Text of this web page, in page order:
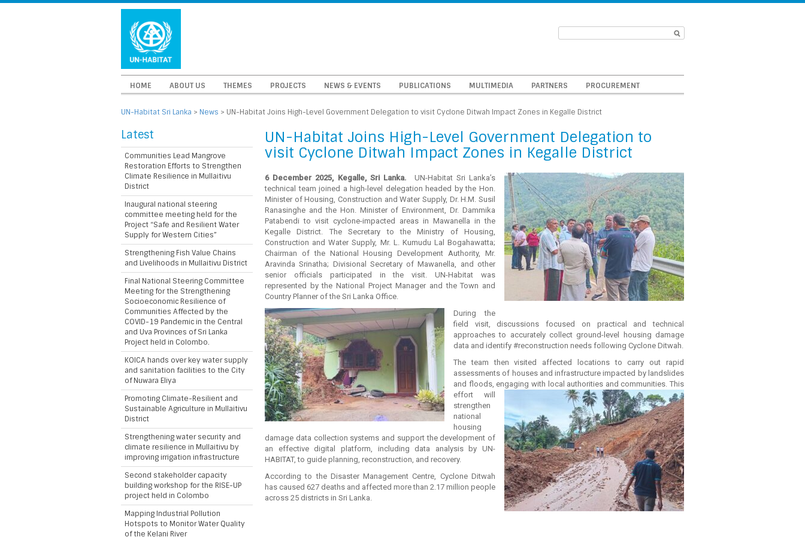
HOME ABOUT US THEMES PROJECTS NEWS & EVENTS PUBLICATIONS MULTIMEDIA PARTNERS PROCUREMENT
UN-Habitat Sri Lanka > News > UN-Habitat Joins High-Level Government Delegation to visit Cyclone Ditwah Impact Zones in Kegalle District
UN-Habitat Joins High-Level Government Delegation to
visit Cyclone Ditwah Impact Zones in Kegalle District
6 December 2025, Kegalle, Sri Lanka. UN-Habitat Sri Lanka’s
technical team joined a high-level delegation headed by the Hon.
Minister of Housing, Construction and Water Supply, Dr. H.M. Susil
Ranasinghe and the Hon. Minister of Environment, Dr. Dammika
Patabendi to visit cyclone-impacted areas in Mawanella in the
Kegalle District. The Secretary to the Ministry of Housing,
Construction and Water Supply, Mr. L. Kumudu Lal Bogahawatta;
Chairman of the National Housing Development Authority, Mr.
Aravinda Srinatha; Divisional Secretary of Mawanella, and other
senior officials participated in the visit. UN-Habitat was
represented by the National Project Manager and the Town and
Country Planner of the Sri Lanka Office.
During the
field visit, discussions focused on practical and technical
approaches to accurately collect ground-level housing damage
data and identify #reconstruction needs following Cyclone Ditwah.
The team then visited affected locations to carry out rapid
assessments of houses and infrastructure impacted by landslides
and floods, engaging with local authorities and communities. This
effort will
strengthen
national
housing
damage data collection systems and support the development of
an effective digital platform, including data analysis by UN-
HABITAT, to guide planning, reconstruction, and recovery.
According to the Disaster Management Centre, Cyclone Ditwah
has caused 627 deaths and affected more than 2.17 million people
across 25 districts in Sri Lanka.
Latest
Communities Lead Mangrove
Restoration Efforts to Strengthen
Climate Resilience in Mullaitivu
District
Inaugural national steering
committee meeting held for the
Project “Safe and Resilient Water
Supply for Western Cities”
Strengthening Fish Value Chains
and Livelihoods in Mullaitivu District
Final National Steering Committee
Meeting for the Strengthening
Socioeconomic Resilience of
Communities Affected by the
COVID-19 Pandemic in the Central
and Uva Provinces of Sri Lanka
Project held in Colombo.
KOICA hands over key water supply
and sanitation facilities to the City
of Nuwara Eliya
Promoting Climate-Resilient and
Sustainable Agriculture in Mullaitivu
District
Strengthening water security and
climate resilience in Mullaitivu by
improving irrigation infrastructure
Second stakeholder capacity
building workshop for the RISE-UP
project held in Colombo
Mapping Industrial Pollution
Hotspots to Monitor Water Quality
of the Kelani River